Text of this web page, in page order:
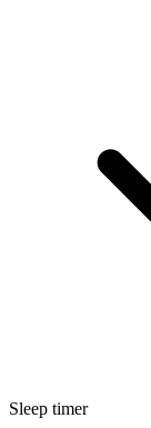
Sleep timer